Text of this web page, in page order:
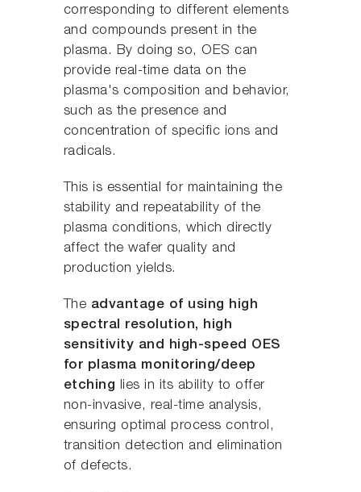
corresponding to different elements
and compounds present in the
plasma. By doing so, OES can
provide real-time data on the
plasma's composition and behavior,
such as the presence and
concentration of specific ions and
radicals.
This is essential for maintaining the
stability and repeatability of the
plasma conditions, which directly
affect the wafer quality and
production yields.
The advantage of using high
spectral resolution, high
sensitivity and high-speed OES
for plasma monitoring/deep
etching lies in its ability to offer
non-invasive, real-time analysis,
ensuring optimal process control,
transition detection and elimination
of defects.